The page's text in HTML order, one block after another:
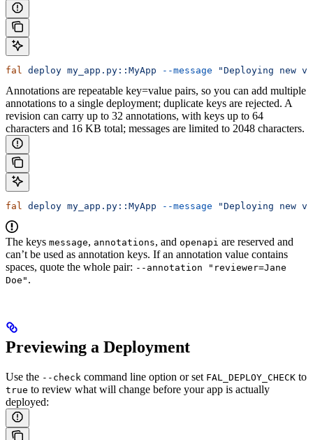
fal deploy my_app.py::MyApp --message "Deploying new
Annotations are repeatable key=value pairs, so you can add multiple
annotations to a single deployment; duplicate keys are rejected. A
revision can carry up to 32 annotations, with keys up to 64
characters and 16 KB total; messages are limited to 2048 characters.
fal deploy my_app.py::MyApp --message "Deploying new
The keys message, annotations, and openapi are reserved and
can’t be used as annotation keys. If an annotation value contains
spaces, quote the whole pair: --annotation "reviewer=Jane
Doe" .
Previewing a Deployment
Use the --check command line option or set FAL_DEPLOY_CHECK to
true to review what will change before your app is actually
deployed: